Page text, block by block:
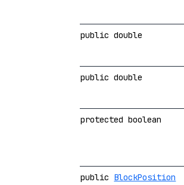
public double
public double
protected boolean
public BlockPosition